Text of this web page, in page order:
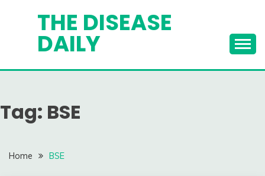
THE DISEASE
DAILY
Tag: BSE
Home BSE